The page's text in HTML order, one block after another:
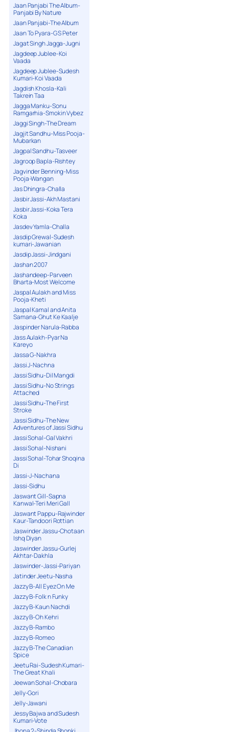
Jaan Panjabi The Album-
Panjabi By Nature
Jaan Panjabi-The Album
Jaan To Pyara-G S Peter
Jagat Singh Jagga-Jugni
Jagdeep Jublee-Koi
Vaada
Jagdeep Jublee-Sudesh
Kumari-Koi Vaada
Jagdish Khosla-Kali
Takrein Taa
Jagga Manku-Sonu
Ramgarhia-Smokin Vybez
Jaggi Singh-The Dream
Jagjit Sandhu-Miss Pooja-
Mubarkan
Jagpal Sandhu-Tasveer
Jagroop Bapla-Rishtey
Jagvinder Benning-Miss
Pooja-Wangan
Jas Dhingra-Challa
Jasbir Jassi-Akh Mastani
Jasbir Jassi-Koka Tera
Koka
Jasdev Yamla-Challa
Jasdip Grewal-Sudesh
kumari-Jawanian
Jasdip Jassi-Jindgani
Jashan 2007
Jashandeep-Parveen
Bharta-Most Welcome
Jaspal Aulakh and Miss
Pooja-Kheti
Jaspal Kamal and Anita
Samana-Ghut Ke Kaalje
Jaspinder Narula-Rabba
Jass Aulakh-Pyar Na
Kareyo
Jassa G-Nakhra
Jassi J-Nachna
Jassi Sidhu-Dil Mangdi
Jassi Sidhu-No Strings
Attached
Jassi Sidhu-The First
Stroke
Jassi Sidhu-The New
Adventures of Jassi Sidhu
Jassi Sohal-Gal Vakhri
Jassi Sohal-Nishani
Jassi Sohal-Tohar Shoqina
Di
Jassi-J-Nachana
Jassi-Sidhu
Jaswant Gill-Sapna
Kanwal-Teri Meri Gall
Jaswant Pappu-Rajwinder
Kaur-Tandoori Rottian
Jaswinder Jassu-Chotaan
Ishq Diyan
Jaswinder Jassu-Gurlej
Akhtar-Dakhla
Jaswinder-Jassi-Pariyan
Jatinder Jeetu-Nasha
Jazzy B-All Eyez On Me
Jazzy B-Folk n Funky
Jazzy B-Kaun Nachdi
Jazzy B-Oh Kehri
Jazzy B-Rambo
Jazzy B-Romeo
Jazzy B-The Canadian
Spice
Jeetu Rai-Sudesh Kumari-
The Great Khali
Jeewan Sohal-Chobara
Jelly-Gori
Jelly-Jawani
Jessy Bajwa and Sudesh
Kumari-Vote